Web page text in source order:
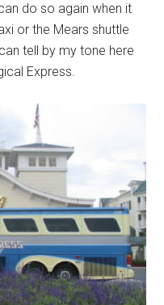
do so again when it
or the Mears shuttle
tell by my tone here
Express.